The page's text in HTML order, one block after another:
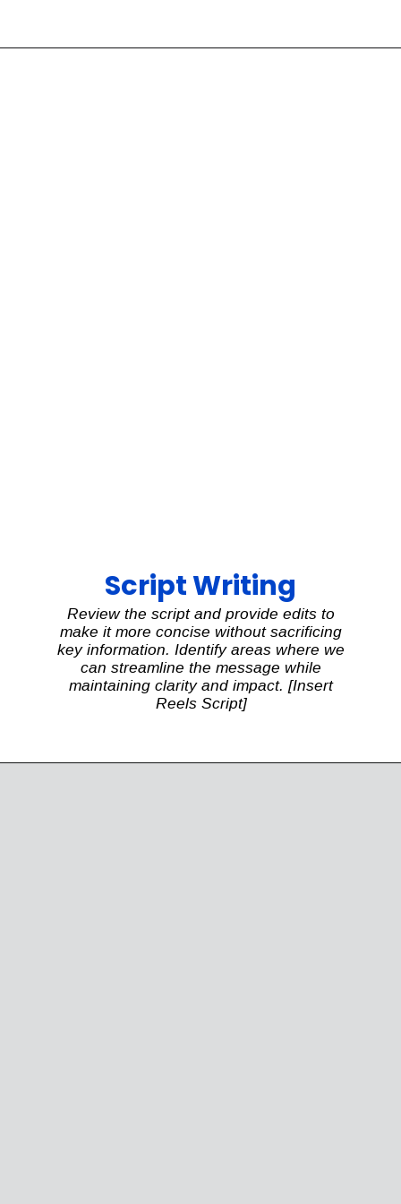
Script Writing
Review the script and provide edits to
make it more concise without sacrificing
key information. Identify areas where we
can streamline the message while
maintaining clarity and impact. [Insert
Reels Script]